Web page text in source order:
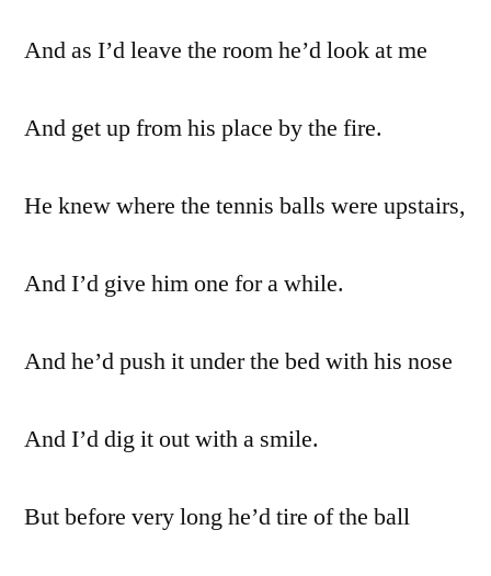
And as I’d leave the room he’d look at me
And get up from his place by the fire.
He knew where the tennis balls were upstairs,
And I’d give him one for a while.
And he’d push it under the bed with his nose
And I’d dig it out with a smile.
But before very long he’d tire of the ball